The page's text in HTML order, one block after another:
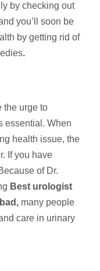
by checking out
you’ll soon be
by getting rid of
.
the urge to
essential. When
health issue, the
If you have
of Dr.
Best urologist
many people
care in urinary